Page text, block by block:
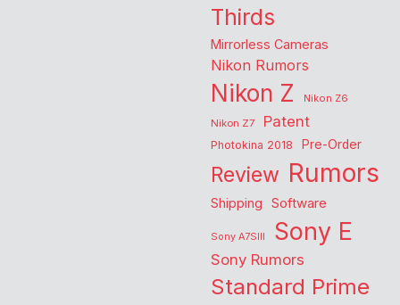
Thirds
Mirrorless Cameras
Nikon Rumors
Nikon Z
Nikon Z6
Nikon Z7
Patent
Photokina 2018 Pre-Order
Review Rumors
Shipping Software
Sony A7SIII Sony E
Sony Rumors
Standard Prime